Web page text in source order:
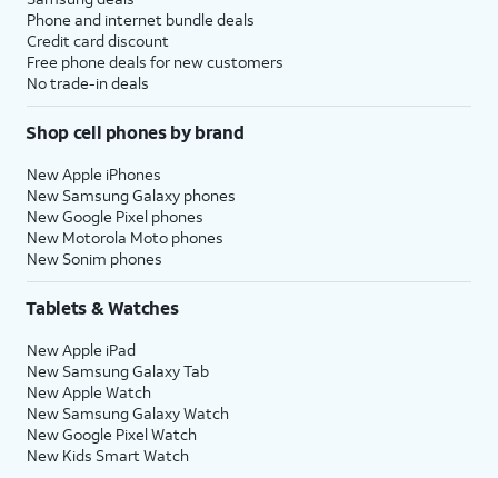
Phone and internet bundle deals
Credit card discount
Free phone deals for new customers
No trade-in deals
Shop cell phones by brand
New Apple iPhones
New Samsung Galaxy phones
New Google Pixel phones
New Motorola Moto phones
New Sonim phones
Tablets & Watches
New Apple iPad
New Samsung Galaxy Tab
New Apple Watch
New Samsung Galaxy Watch
New Google Pixel Watch
New Kids Smart Watch